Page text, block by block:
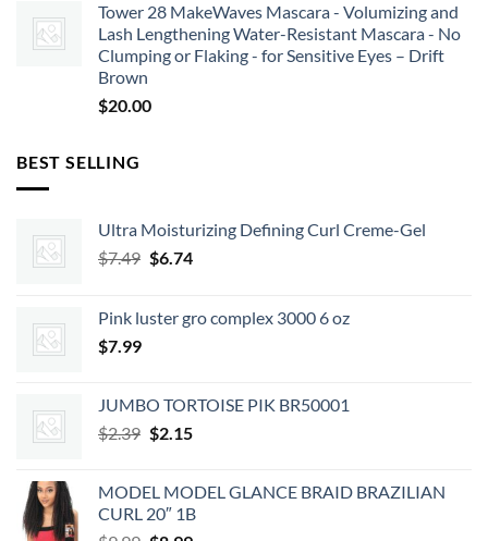
Tower 28 MakeWaves Mascara - Volumizing and
Lash Lengthening Water-Resistant Mascara - No
Clumping or Flaking - for Sensitive Eyes – Drift
Brown
$20.00
BEST SELLING
Ultra Moisturizing Defining Curl Creme-Gel
$7.49 Original
$7.49.
$6.74Current
$6.74.
Pink luster gro complex 3000 6 oz
$7.99
JUMBO TORTOISE PIK BR50001
$2.39 Original
$2.39.
$2.15Current
$2.15.
MODEL MODEL GLANCE BRAID BRAZILIAN
CURL 20″ 1B